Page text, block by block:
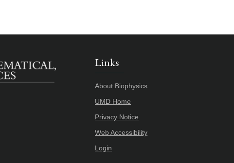
Links
About Biophysics
UMD Home
Privacy Notice
Web Accessibility
Login